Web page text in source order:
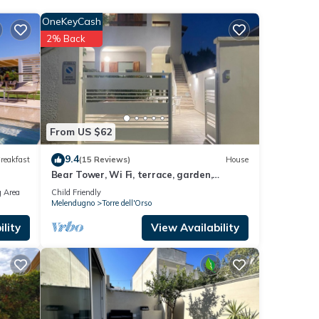
.
Area
From US $62
OneKeyCash
2% Back
9.4(15 Reviews) House
Bear Tower, Wi Fi, terrace, garden,
parking, 150 m from the beach
Child Friendly
Melendugno
Torre dell'Orso
View Availability